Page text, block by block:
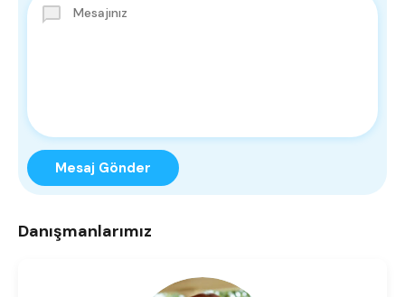
Mesaj Gönder
Danışmanlarımız